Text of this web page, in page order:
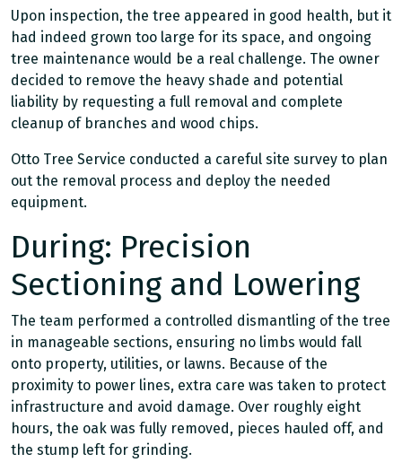
Upon inspection, the tree appeared in good health, but it
had indeed grown too large for its space, and ongoing
tree maintenance would be a real challenge. The owner
decided to remove the heavy shade and potential
liability by requesting a full removal and complete
cleanup of branches and wood chips.
Otto Tree Service conducted a careful site survey to plan
out the removal process and deploy the needed
equipment.
During: Precision
Sectioning and Lowering
The team performed a controlled dismantling of the tree
in manageable sections, ensuring no limbs would fall
onto property, utilities, or lawns. Because of the
proximity to power lines, extra care was taken to protect
infrastructure and avoid damage. Over roughly eight
hours, the oak was fully removed, pieces hauled off, and
the stump left for grinding.